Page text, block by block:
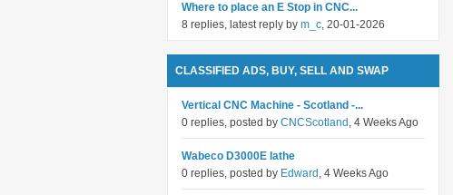
Where to place an E Stop in CNC...
8 replies, latest reply by m_c, 20-01-2026
CLASSIFIED ADS, BUY, SELL AND SWAP
Vertical CNC Machine - Scotland -...
0 replies, posted by CNCScotland , 4 Weeks Ago
Wabeco D3000E lathe
0 replies, posted by Edward , 4 Weeks Ago